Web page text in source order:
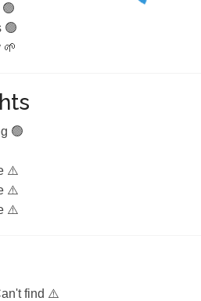
🟢
🌱
🟢
⚠️
⚠️
⚠️
find ⚠️